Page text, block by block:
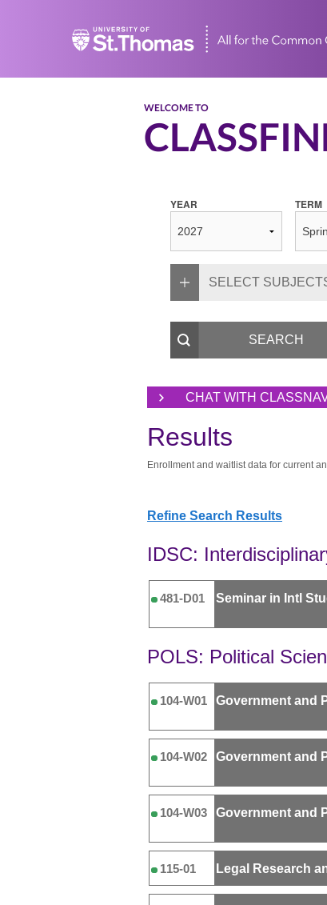
Home
WELCOME TO
YEAR TERM
SELECT
CHAT WITH
Results
Enrollment and waitlist data for current
Refine Search Results
IDSC:
481-D01 Seminar in Intl
POLS: Political
104-W01 Government and
104-W02 Government and
104-W03 Government and
115-01 Legal Research